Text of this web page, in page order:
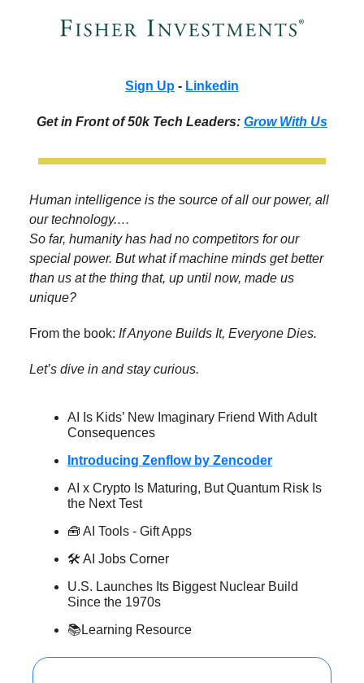
Sign Up - Linkedin
Get in Front of 50k Tech Leaders: Grow With Us
Human intelligence is the source of all our power, all
our technology.…
So far, humanity has had no competitors for our
special power. But what if machine minds get better
than us at the thing that, up until now, made us
unique?
From the book: If Anyone Builds It, Everyone Dies.
Let’s dive in and stay curious.
AI Is Kids’ New Imaginary Friend With Adult
Consequences
Introducing Zenflow by Zencoder
AI x Crypto Is Maturing, But Quantum Risk Is
the Next Test
🧰 AI Tools - Gift Apps
🛠️ AI Jobs Corner
U.S. Launches Its Biggest Nuclear Build
Since the 1970s
📚Learning Resource